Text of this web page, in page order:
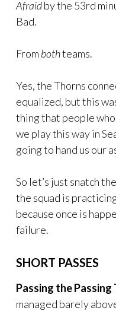
Afraidby the 53rd
Bad.
From bothteams.
Yes, the Thorns
equalized, but this
thing that people
we play this way in
going to hand us our
So let’s just snatch
the squad is
because once is
failure.
SHORT PASSES
Passing the Passing
managed barely